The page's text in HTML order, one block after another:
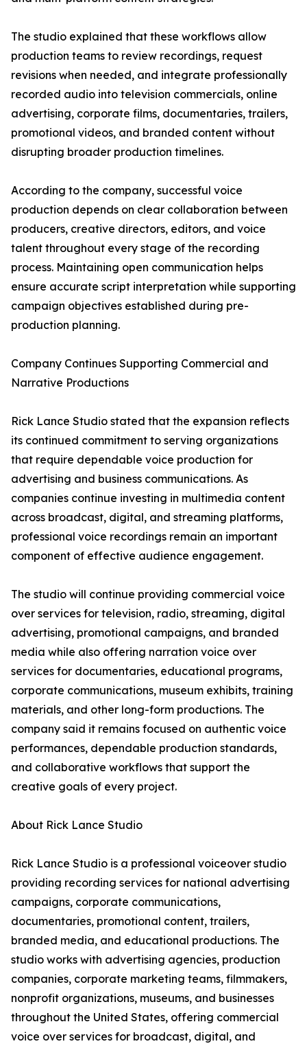
The studio explained that these workflows allow
production teams to review recordings, request
revisions when needed, and integrate professionally
recorded audio into television commercials, online
advertising, corporate films, documentaries, trailers,
promotional videos, and branded content without
disrupting broader production timelines.
According to the company, successful voice
production depends on clear collaboration between
producers, creative directors, editors, and voice
talent throughout every stage of the recording
process. Maintaining open communication helps
ensure accurate script interpretation while supporting
campaign objectives established during pre-
production planning.
Company Continues Supporting Commercial and
Narrative Productions
Rick Lance Studio stated that the expansion reflects
its continued commitment to serving organizations
that require dependable voice production for
advertising and business communications. As
companies continue investing in multimedia content
across broadcast, digital, and streaming platforms,
professional voice recordings remain an important
component of effective audience engagement.
The studio will continue providing commercial voice
over services for television, radio, streaming, digital
advertising, promotional campaigns, and branded
media while also offering narration voice over
services for documentaries, educational programs,
corporate communications, museum exhibits, training
materials, and other long-form productions. The
company said it remains focused on authentic voice
performances, dependable production standards,
and collaborative workflows that support the
creative goals of every project.
About Rick Lance Studio
Rick Lance Studio is a professional voiceover studio
providing recording services for national advertising
campaigns, corporate communications,
documentaries, promotional content, trailers,
branded media, and educational productions. The
studio works with advertising agencies, production
companies, corporate marketing teams, filmmakers,
nonprofit organizations, museums, and businesses
throughout the United States, offering commercial
voice over services for broadcast, digital, and